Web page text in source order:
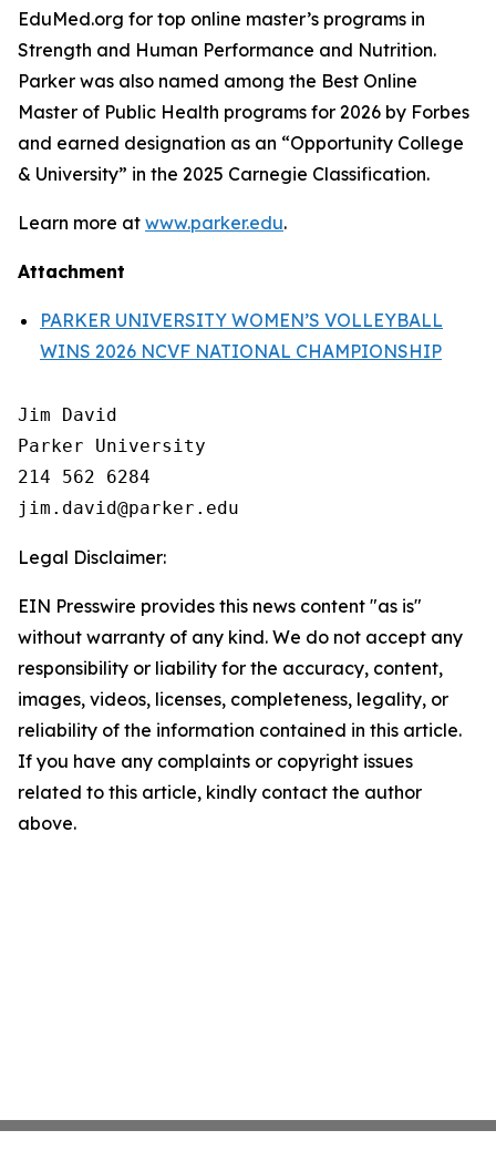
EduMed.org for top online master’s programs in
Strength and Human Performance and Nutrition.
Parker was also named among the Best Online
Master of Public Health programs for 2026 by Forbes
and earned designation as an “Opportunity College
& University” in the 2025 Carnegie Classification.
Learn more at www.parker.edu.
Attachment
PARKER UNIVERSITY WOMEN’S VOLLEYBALL
WINS 2026 NCVF NATIONAL CHAMPIONSHIP
Jim David
Parker University
214 562 6284
Legal Disclaimer:
EIN Presswire provides this news content "as is"
without warranty of any kind. We do not accept any
responsibility or liability for the accuracy, content,
images, videos, licenses, completeness, legality, or
reliability of the information contained in this article.
If you have any complaints or copyright issues
related to this article, kindly contact the author
above.